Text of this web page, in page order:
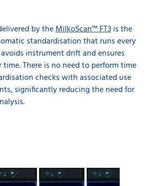
by theMilkoScan™ FT3is the
standardisation that runs every
instrument drift and ensures
time. There is no need to perform time
checks with associated use
significantly reducing the need for